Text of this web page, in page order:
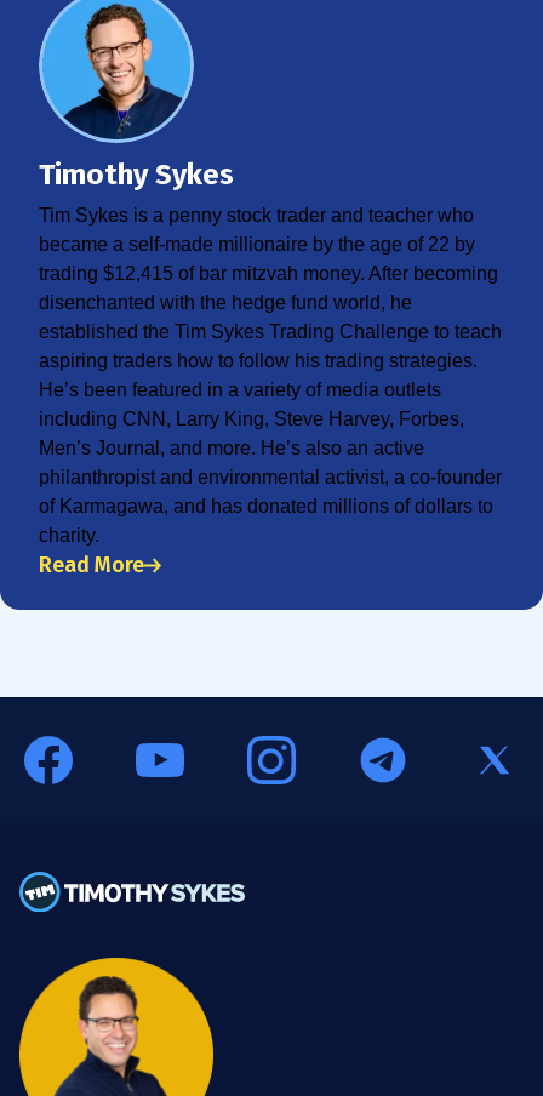
Timothy Sykes
Tim Sykes is a penny stock trader and teacher who
became a self-made millionaire by the age of 22 by
trading $12,415 of bar mitzvah money. After becoming
disenchanted with the hedge fund world, he
established the Tim Sykes Trading Challenge to teach
aspiring traders how to follow his trading strategies.
He’s been featured in a variety of media outlets
including CNN, Larry King, Steve Harvey, Forbes,
Men’s Journal, and more. He’s also an active
philanthropist and environmental activist, a co-founder
of Karmagawa, and has donated millions of dollars to
charity.
Read More